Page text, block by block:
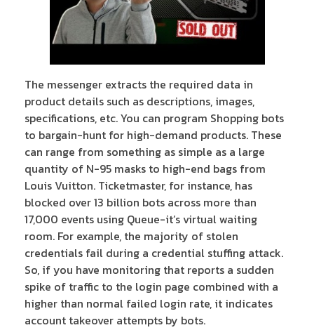
The messenger extracts the required data in
product details such as descriptions, images,
specifications, etc. You can program Shopping bots
to bargain-hunt for high-demand products. These
can range from something as simple as a large
quantity of N-95 masks to high-end bags from
Louis Vuitton. Ticketmaster, for instance, has
blocked over 13 billion bots across more than
17,000 events using Queue-it’s virtual waiting
room. For example, the majority of stolen
credentials fail during a credential stuffing attack.
So, if you have monitoring that reports a sudden
spike of traffic to the login page combined with a
higher than normal failed login rate, it indicates
account takeover attempts by bots.